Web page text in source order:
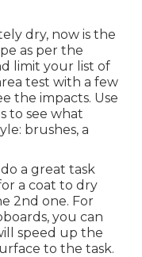
dry, now is the
as per the
limit your list of
test with a few
the impacts. Use
to see what
brushes, a
a great task
a coat to dry
2nd one. For
you can
speed up the
to the task.